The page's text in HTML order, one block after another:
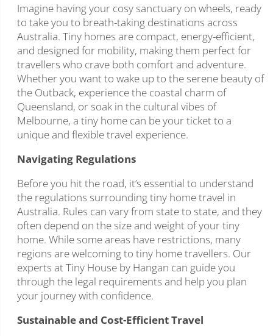
Imagine having your cosy sanctuary on wheels, ready
to take you to breath-taking destinations across
Australia. Tiny homes are compact, energy-efficient,
and designed for mobility, making them perfect for
travellers who crave both comfort and adventure.
Whether you want to wake up to the serene beauty of
the Outback, experience the coastal charm of
Queensland, or soak in the cultural vibes of
Melbourne, a tiny home can be your ticket to a
unique and flexible travel experience.
Navigating Regulations
Before you hit the road, it’s essential to understand
the regulations surrounding tiny home travel in
Australia. Rules can vary from state to state, and they
often depend on the size and weight of your tiny
home. While some areas have restrictions, many
regions are welcoming to tiny home travellers. Our
experts at Tiny House by Hangan can guide you
through the legal requirements and help you plan
your journey with confidence.
Sustainable and Cost-Efficient Travel